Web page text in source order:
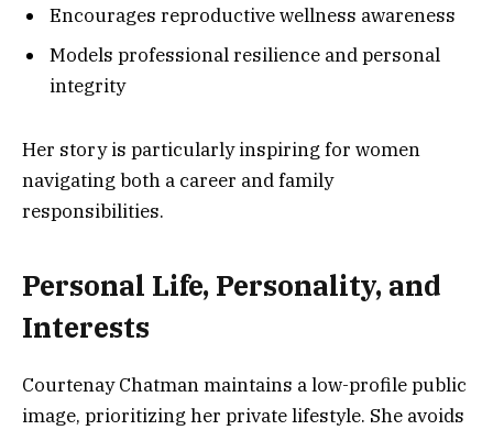
Encourages reproductive wellness awareness
Models professional resilience and personal
integrity
Her story is particularly inspiring for women
navigating both a career and family
responsibilities.
Personal Life, Personality, and
Interests
Courtenay Chatman maintains a low-profile public
image, prioritizing her private lifestyle. She avoids